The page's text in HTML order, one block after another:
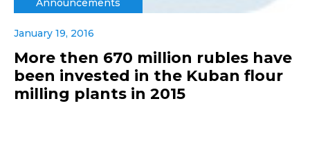
Announcements
January 19, 2016
More then 670 million rubles have
been invested in the Kuban flour
milling plants in 2015